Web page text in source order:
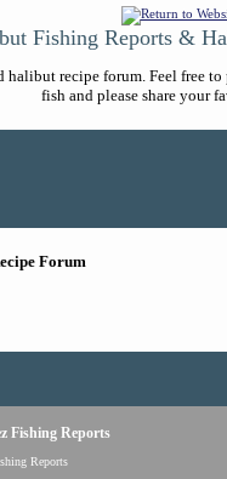
Fishing Reports &
recipe forum. Feel free
fish and please share your
Forum
Fishing Reports
Reports